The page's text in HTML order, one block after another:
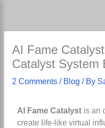
content
AI Fame
Catalyst System
2 Comments / Blog / By
AI Fame Catalystis an
create life-like virtual